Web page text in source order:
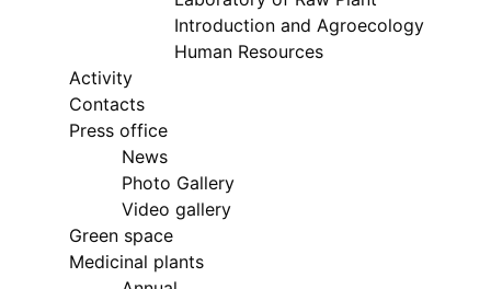
Introduction and Agroecology
Human Resources
Activity
Contacts
Press office
News
Photo Gallery
Video gallery
Green space
Medicinal plants
ETHNOBOTANY